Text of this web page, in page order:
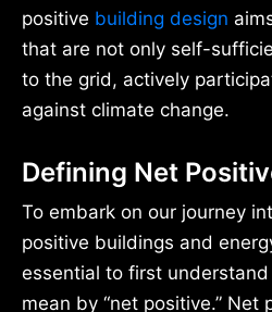
positive building design
that are not only self-
to the grid, actively
against climate change.
Defining Net
To embark on our journey
positive buildings and
essential to first
mean by “net positive.” Net